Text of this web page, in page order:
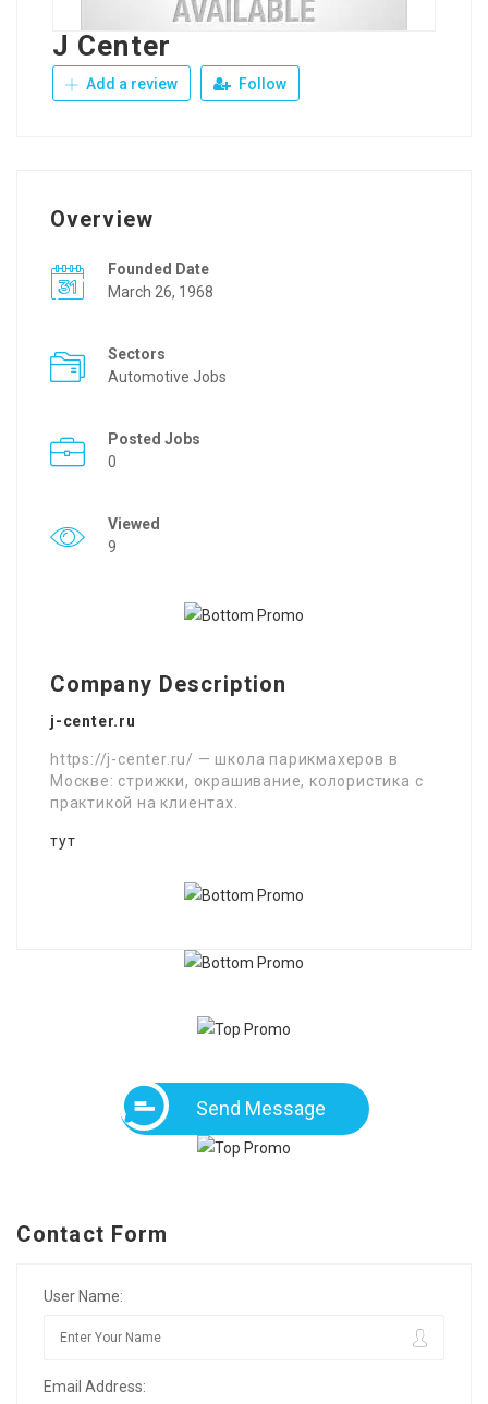
J Center
Add a review Follow
Overview
Founded Date
March 26, 1968
Sectors
Automotive Jobs
Posted Jobs
0
Viewed
9
Company Description
j-center.ru
https://j-center.ru/ — школа парикмахеров в
Москве: стрижки, окрашивание, колористика с
практикой на клиентах.
тут
Send Message
Contact Form
User Name:
Email Address: